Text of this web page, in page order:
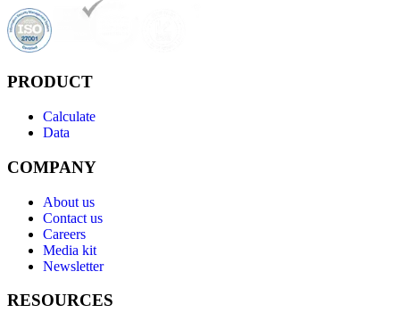
PRODUCT
Calculate
Data
COMPANY
About us
Contact us
Careers
Media kit
Newsletter
RESOURCES